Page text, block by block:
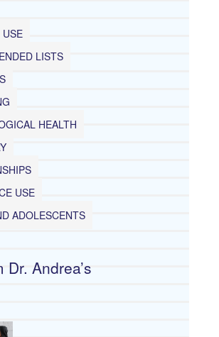
USE
LISTS
HEALTH
USE
ADOLESCENTS
Andrea’s